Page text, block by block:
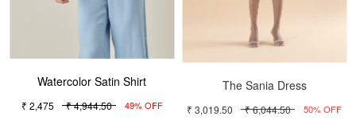
Watercolor Satin Shirt
₹ 2,475 ₹ 4,944.50 49% OFF
The Sania Dress
₹ 3,019.50 ₹ 6,044.50 50% OFF